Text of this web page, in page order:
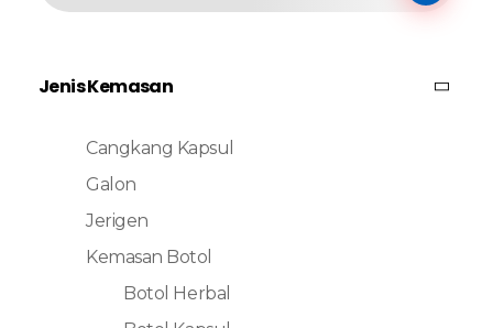
Jenis Kemasan
Cangkang Kapsul
Galon
Jerigen
Kemasan Botol
Botol Herbal